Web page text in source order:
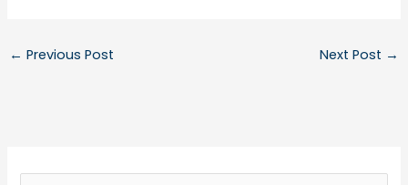
← Previous Post Next Post →